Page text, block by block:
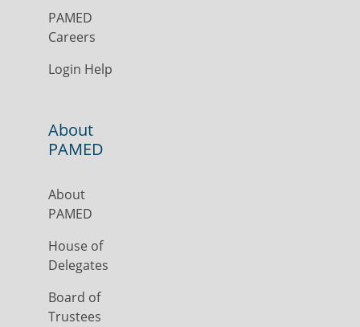
PAMED
Careers
Login Help
About
PAMED
About
PAMED
House of
Delegates
Board of
Trustees